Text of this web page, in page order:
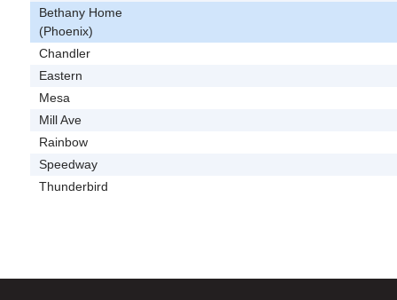
Bethany Home
(Phoenix)
Chandler
Eastern
Mesa
Mill Ave
Rainbow
Speedway
Thunderbird